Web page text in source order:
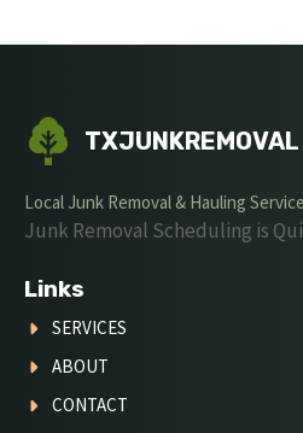
TXJUNKREMOVAL
Local Junk Removal & Hauling
Junk Removal Scheduling is
Links
SERVICES
ABOUT
CONTACT